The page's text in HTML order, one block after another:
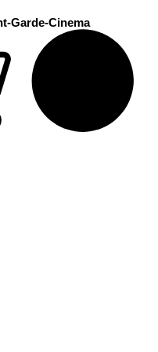
Garde-Cinema